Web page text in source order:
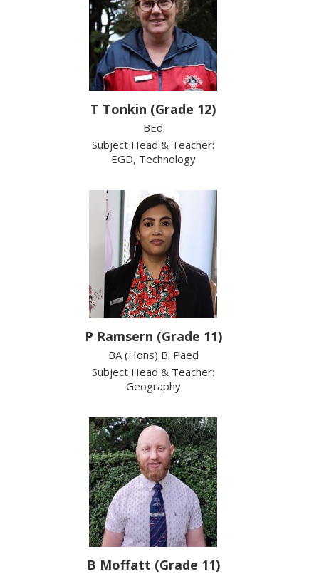
T Tonkin (Grade 12)
BEd
Subject Head & Teacher:
EGD, Technology
P Ramsern (Grade 11)
BA (Hons) B. Paed
Subject Head & Teacher:
Geography
B Moffatt (Grade 11)